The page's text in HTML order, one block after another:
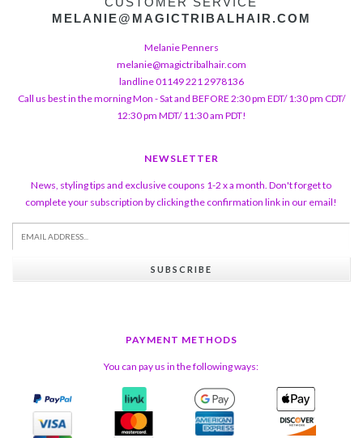
MELANIE@MAGICTRIBALHAIR.COM
Melanie Penners
melanie@magictribalhair.com
landline 01149 221 2978136
Call us best in the morning Mon - Sat and BEFORE 2:30 pm EDT/ 1:30 pm CDT/
12:30 pm MDT/ 11:30 am PDT!
NEWSLETTER
News, styling tips and exclusive coupons 1-2 x a month. Don't forget to
complete your subscription by clicking the confirmation link in our email!
SUBSCRIBE
PAYMENT METHODS
You can pay us in the following ways: